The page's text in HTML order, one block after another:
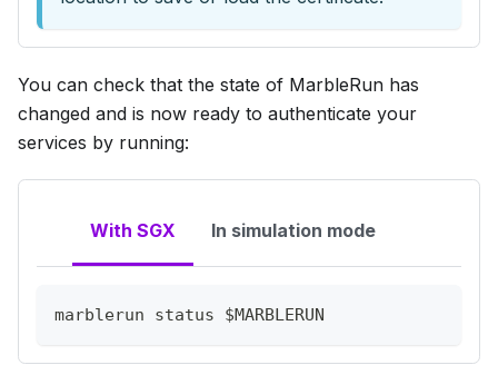
You can check that the state of MarbleRun has
changed and is now ready to authenticate your
services by running:
With SGX In simulation mode
marblerun status $MARBLERUN